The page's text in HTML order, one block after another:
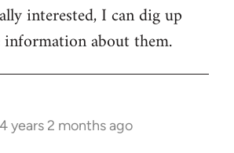
interested, I can dig up
information about them.
years 2 months ago